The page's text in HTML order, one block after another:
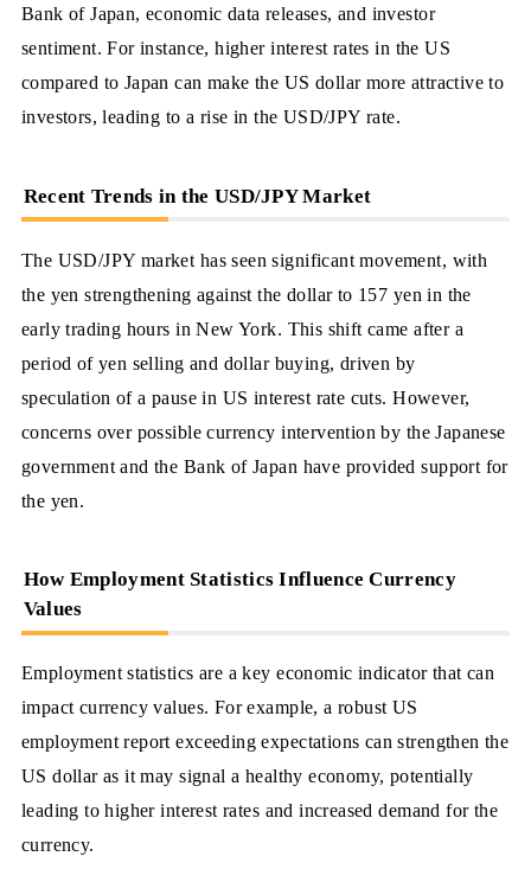
Bank of Japan, economic data releases, and investor
sentiment. For instance, higher interest rates in the US
compared to Japan can make the US dollar more attractive to
investors, leading to a rise in the USD/JPY rate.
Recent Trends in the USD/JPY Market
The USD/JPY market has seen significant movement, with
the yen strengthening against the dollar to 157 yen in the
early trading hours in New York. This shift came after a
period of yen selling and dollar buying, driven by
speculation of a pause in US interest rate cuts. However,
concerns over possible currency intervention by the Japanese
government and the Bank of Japan have provided support for
the yen.
How Employment Statistics Influence Currency
Values
Employment statistics are a key economic indicator that can
impact currency values. For example, a robust US
employment report exceeding expectations can strengthen the
US dollar as it may signal a healthy economy, potentially
leading to higher interest rates and increased demand for the
currency.